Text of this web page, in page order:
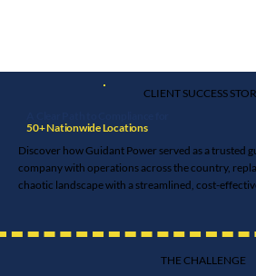
CLIENT SUCCESS
50+ Nationwide Locations
Discover how Guidant Power served as a trusted
company with operations across the country,
chaotic landscape with a streamlined, cost-
THE CHALLENGE